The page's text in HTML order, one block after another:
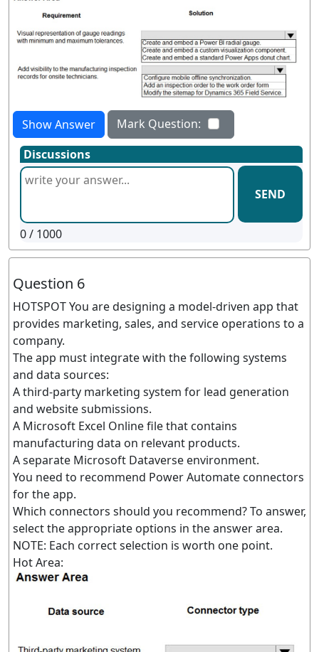
Show Answer
Mark Question:
Discussions
SEND
0/ 1000
Question 6
HOTSPOT You are designing a model-driven app that
provides marketing, sales, and service operations to a
company.
The app must integrate with the following systems
and data sources:
A third-party marketing system for lead generation
and website submissions.
A Microsoft Excel Online file that contains
manufacturing data on relevant products.
A separate Microsoft Dataverse environment.
You need to recommend Power Automate connectors
for the app.
Which connectors should you recommend? To answer,
select the appropriate options in the answer area.
NOTE: Each correct selection is worth one point.
Hot Area: